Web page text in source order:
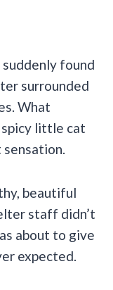
found
surrounded
What
little cat
beautiful
staff didn’t
about to give
expected.